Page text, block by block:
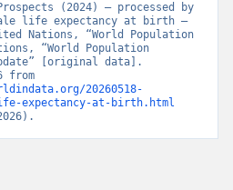
(2024) – processed by
life expectancy at birth –
Nations, “World Population
“World Population
[original data].
20260518-
expectancy-at-birth.html